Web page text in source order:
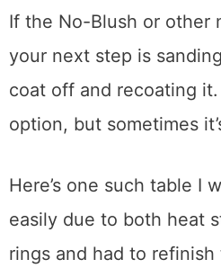
applications. Usually 24
time, but your unique
conditions will decide
If the No-Blush or other
your next step is
coat off and recoating it.